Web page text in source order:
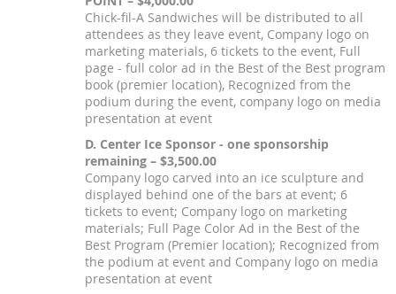
Chick-fil-A Sandwiches will be distributed to all
attendees as they leave event, Company logo on
marketing materials, 6 tickets to the event, Full
page - full color ad in the Best of the Best program
book (premier location), Recognized from the
podium during the event, company logo on media
presentation at event
D. Center Ice Sponsor - one sponsorship
remaining – $3,500.00
Company logo carved into an ice sculpture and
displayed behind one of the bars at event; 6
tickets to event; Company logo on marketing
materials; Full Page Color Ad in the Best of the
Best Program (Premier location); Recognized from
the podium at event and Company logo on media
presentation at event